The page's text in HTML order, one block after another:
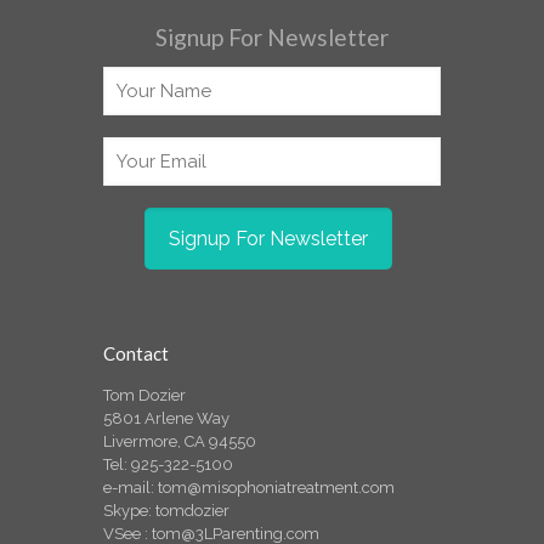
Signup For Newsletter
Contact
Tom Dozier
5801 Arlene Way
Livermore, CA 94550
Tel: 925-322-5100
e-mail: tom@misophoniatreatment.com
Skype: tomdozier
VSee : tom@3LParenting.com